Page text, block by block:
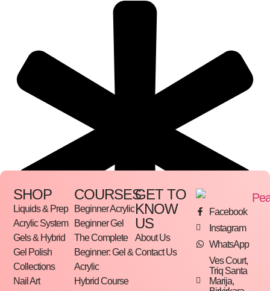
SHOP
Liquids & Prep
Acrylic System
Gels & Hybrid
Gel Polish
Collections
Nail Art
COURSES
Beginner Acrylic
Beginner Gel
The Complete
Beginner: Gel &
Acrylic
Hybrid Course
GET TO
KNOW
US
About Us
Contact Us
Facebook
Instagram
WhatsApp
Ves Court,
Triq Santa
Marija,